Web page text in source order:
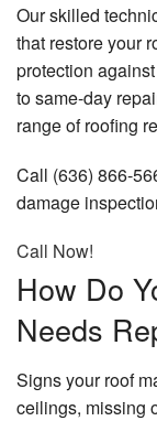
Our skilled
that restore your
protection
to same-day
range of roofing
Call (636) 866-
damage
Call Now!
How Do
Needs
Signs your roof
ceilings, missing